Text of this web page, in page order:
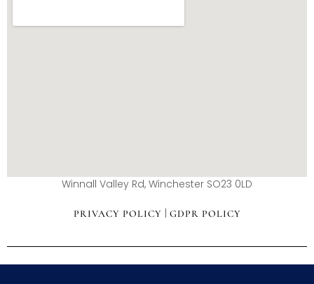
Winnall Valley Rd, Winchester SO23 0LD
PRIVACY POLICY | GDPR POLICY